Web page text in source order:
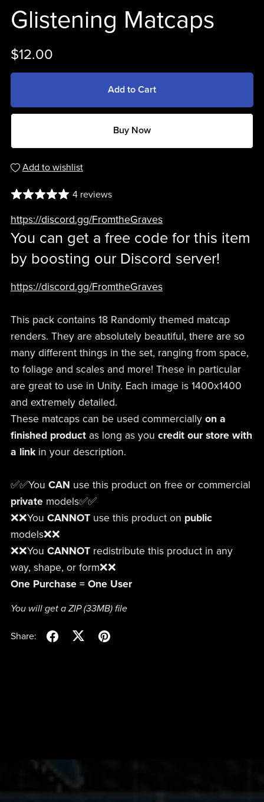
Glistening Matcaps
$12.00
Add to Cart
Buy Now
Add to wishlist
4 reviews
https://discord.gg/FromtheGraves
You can get a free code for this item
by boosting our Discord server!
https://discord.gg/FromtheGraves
This pack contains 18 Randomly themed matcap
renders. They are absolutely beautiful, there are so
many different things in the set, ranging from space,
to foliage and scales and more! These in particular
are great to use in Unity. Each image is 1400x1400
and extremely detailed.
These matcaps can be used commercially on a
finished product as long as you credit our store with
a link in your description.
✅✅You CAN use this product on free or commercial
private models✅✅
❌❌You CANNOT use this product on public
models❌❌
❌❌You CANNOT redistribute this product in any
way, shape, or form❌❌
One Purchase = One User
You will get a ZIP(33MB)file
Share: